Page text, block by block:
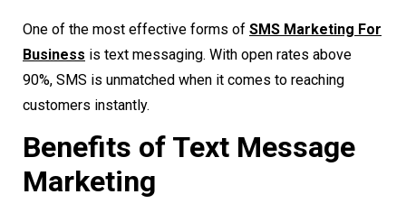
One of the most effective forms of SMS Marketing For
Business is text messaging. With open rates above
90%, SMS is unmatched when it comes to reaching
customers instantly.
Benefits of Text Message
Marketing